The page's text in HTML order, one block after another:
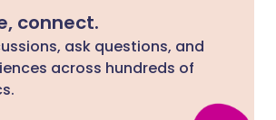
connect.
ask questions, and
across hundreds of